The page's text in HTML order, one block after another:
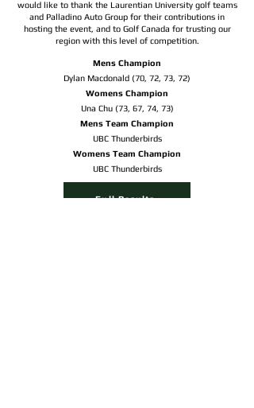
would like to thank the Laurentian University golf teams
and Palladino Auto Group for their contributions in
hosting the event, and to Golf Canada for trusting our
region with this level of competition.​
Mens Champion
Dylan Macdonald (70, 72, 73, 72)
Womens Champion
Una Chu (73, 67, 74, 73)
Mens Team Champion
UBC Thunderbirds
Womens Team Champion
UBC Thunderbirds
Full Results